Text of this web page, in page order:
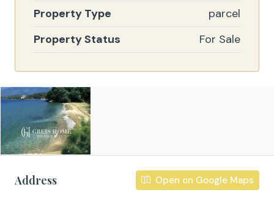
Property Type
parcel
Property Status
For Sale
Address Open on Google Maps